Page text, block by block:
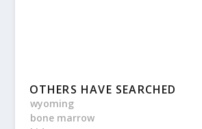
OTHERS HAVE SEARCHED
wyoming
bone marrow